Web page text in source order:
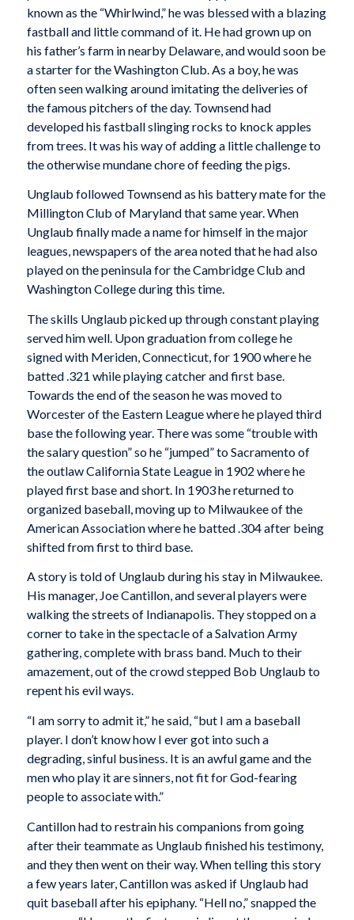
known as the “Whirlwind,” he was blessed with a blazing
fastball and little command of it. He had grown up on
his father’s farm in nearby Delaware, and would soon be
a starter for the Washington Club. As a boy, he was
often seen walking around imitating the deliveries of
the famous pitchers of the day. Townsend had
developed his fastball slinging rocks to knock apples
from trees. It was his way of adding a little challenge to
the otherwise mundane chore of feeding the pigs.
Unglaub followed Townsend as his battery mate for the
Millington Club of Maryland that same year. When
Unglaub finally made a name for himself in the major
leagues, newspapers of the area noted that he had also
played on the peninsula for the Cambridge Club and
Washington College during this time.
The skills Unglaub picked up through constant playing
served him well. Upon graduation from college he
signed with Meriden, Connecticut, for 1900 where he
batted .321 while playing catcher and first base.
Towards the end of the season he was moved to
Worcester of the Eastern League where he played third
base the following year. There was some “trouble with
the salary question” so he “jumped” to Sacramento of
the outlaw California State League in 1902 where he
played first base and short. In 1903 he returned to
organized baseball, moving up to Milwaukee of the
American Association where he batted .304 after being
shifted from first to third base.
A story is told of Unglaub during his stay in Milwaukee.
His manager, Joe Cantillon, and several players were
walking the streets of Indianapolis. They stopped on a
corner to take in the spectacle of a Salvation Army
gathering, complete with brass band. Much to their
amazement, out of the crowd stepped Bob Unglaub to
repent his evil ways.
“I am sorry to admit it,” he said, “but I am a baseball
player. I don’t know how I ever got into such a
degrading, sinful business. It is an awful game and the
men who play it are sinners, not fit for God-fearing
people to associate with.”
Cantillon had to restrain his companions from going
after their teammate as Unglaub finished his testimony,
and they then went on their way. When telling this story
a few years later, Cantillon was asked if Unglaub had
quit baseball after his epiphany. “Hell no,” snapped the